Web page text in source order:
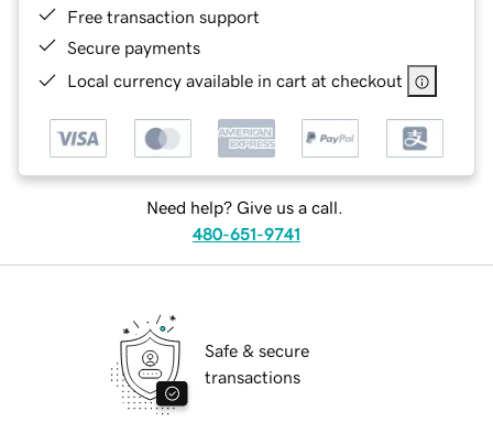
Free transaction support
Secure payments
Local currency available in cart at checkout
Need help? Give us a call.
480-651-9741
Safe & secure
transactions